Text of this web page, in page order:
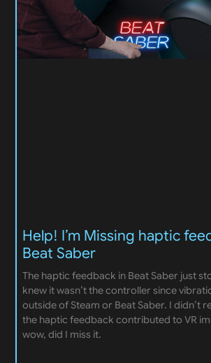
Help! I’m Missing haptic
Beat Saber
The haptic feedback in Beat Saber just
knew it wasn’t the controller since
outside of Steam or Beat Saber. I didn’t
the haptic feedback contributed to VR
wow, did I miss it.